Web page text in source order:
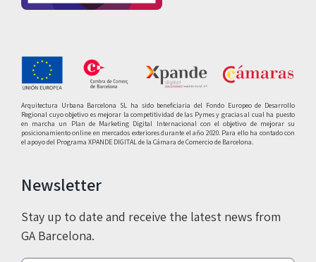
Arquitectura Urbana Barcelona SL ha sido beneficiaria del Fondo Europeo de Desarrollo
Regional cuyo objetivo es mejorar la competitividad de las Pymes y gracias al cual ha puesto
en marcha un Plan de Marketing Digital Internacional con el objetivo de mejorar su
posicionamiento online en mercados exteriores durante el año 2020. Para ello ha contado con
el apoyo del Programa XPANDE DIGITAL de la Cámara de Comercio de Barcelona.
Newsletter
Stay up to date and receive the latest news from
GA Barcelona.